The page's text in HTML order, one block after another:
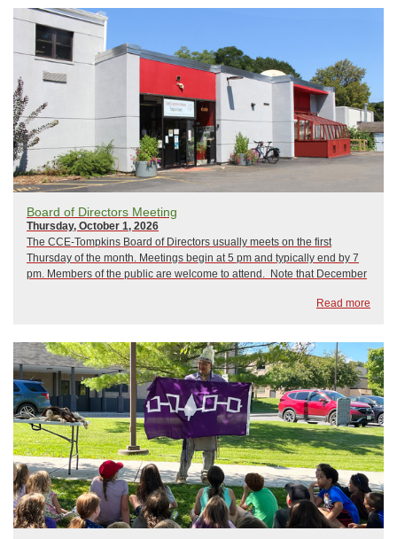
Board of Directors Meeting
Thursday, October 1, 2026
The CCE-Tompkins Board of Directors usually meets on the first
Thursday of the month. Meetings begin at 5 pm and typically end by 7
pm. Members of the public are welcome to attend. Note that December
Read more